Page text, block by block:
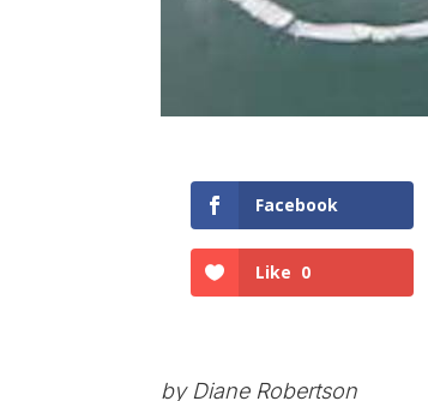
Facebook
Like 0
by Diane Robertson